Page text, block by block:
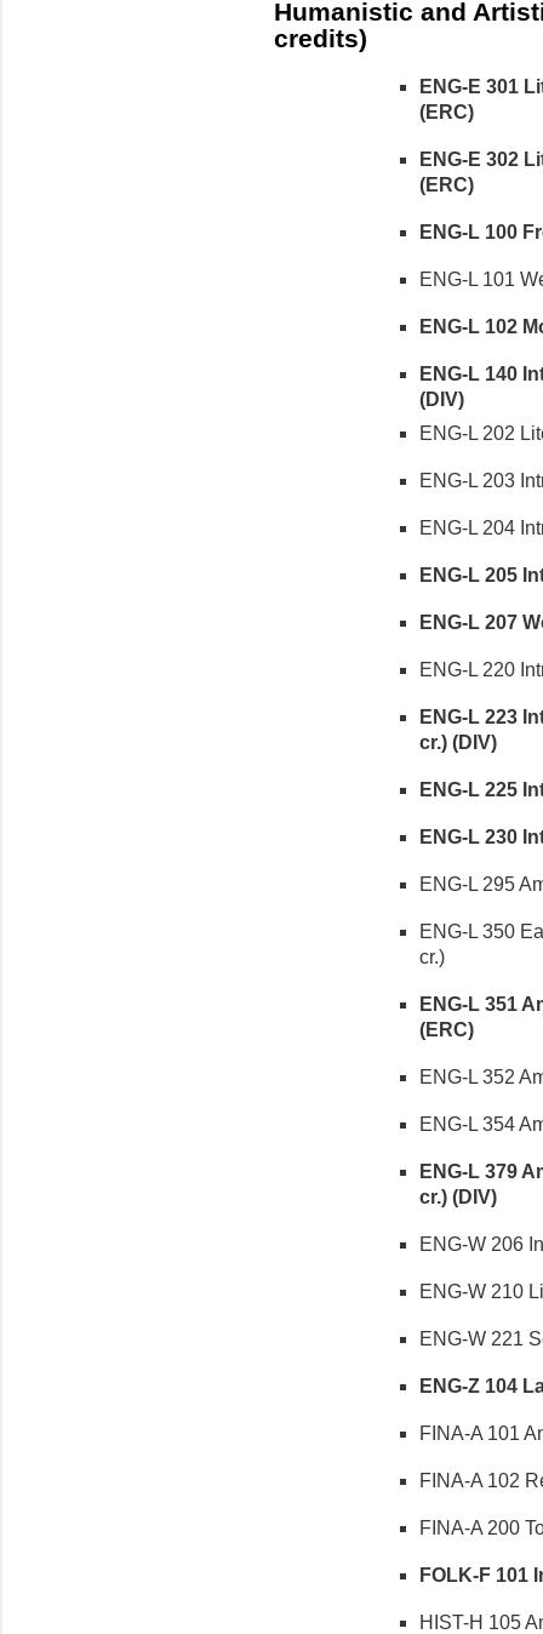
Humanistic and
credits)
ENG-E 301
(ERC)
ENG-E 302
(ERC)
ENG-L 100
ENG-L 101
ENG-L 102
ENG-L 140
(DIV)
ENG-L 202
ENG-L 203
ENG-L 204
ENG-L 205
ENG-L 207
ENG-L 220
ENG-L 223
cr.) (DIV)
ENG-L 225
ENG-L 230
ENG-L 295
ENG-L 350
cr.)
ENG-L 351
(ERC)
ENG-L 352
ENG-L 354
ENG-L 379
cr.) (DIV)
ENG-W 206
ENG-W 210
ENG-W 221
ENG-Z 104
FINA-A 101
FINA-A 102
FINA-A 200
FOLK-F 101
HIST-H 105